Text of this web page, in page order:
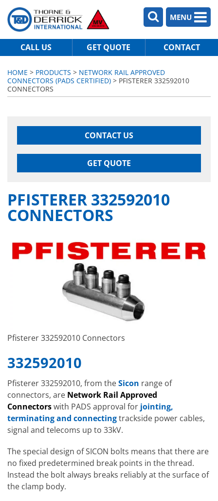
MENU
CALL US GET QUOTE CONTACT
HOME > PRODUCTS > NETWORK RAIL APPROVED
CONNECTORS (PADS CERTIFIED) > PFISTERER 332592010
CONNECTORS
CONTACT US
GET QUOTE
PFISTERER 332592010
CONNECTORS
Pfisterer 332592010 Connectors
332592010
Pfisterer 332592010, from theSicon range of
connectors, are Network Rail Approved
Connectorswith PADS approval for jointing,
terminating and connectingtrackside power cables,
signal and telecoms up to 33kV.
The special design of SICON bolts means that there are
no fixed predetermined break points in the thread.
Instead the bolt always breaks reliably at the surface of
the clamp body.